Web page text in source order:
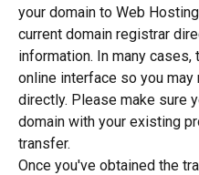
your domain to Web
current domain registrar
information. In many
online interface so you
directly. Please make sure
domain with your existing
transfer.
Once you've obtained the